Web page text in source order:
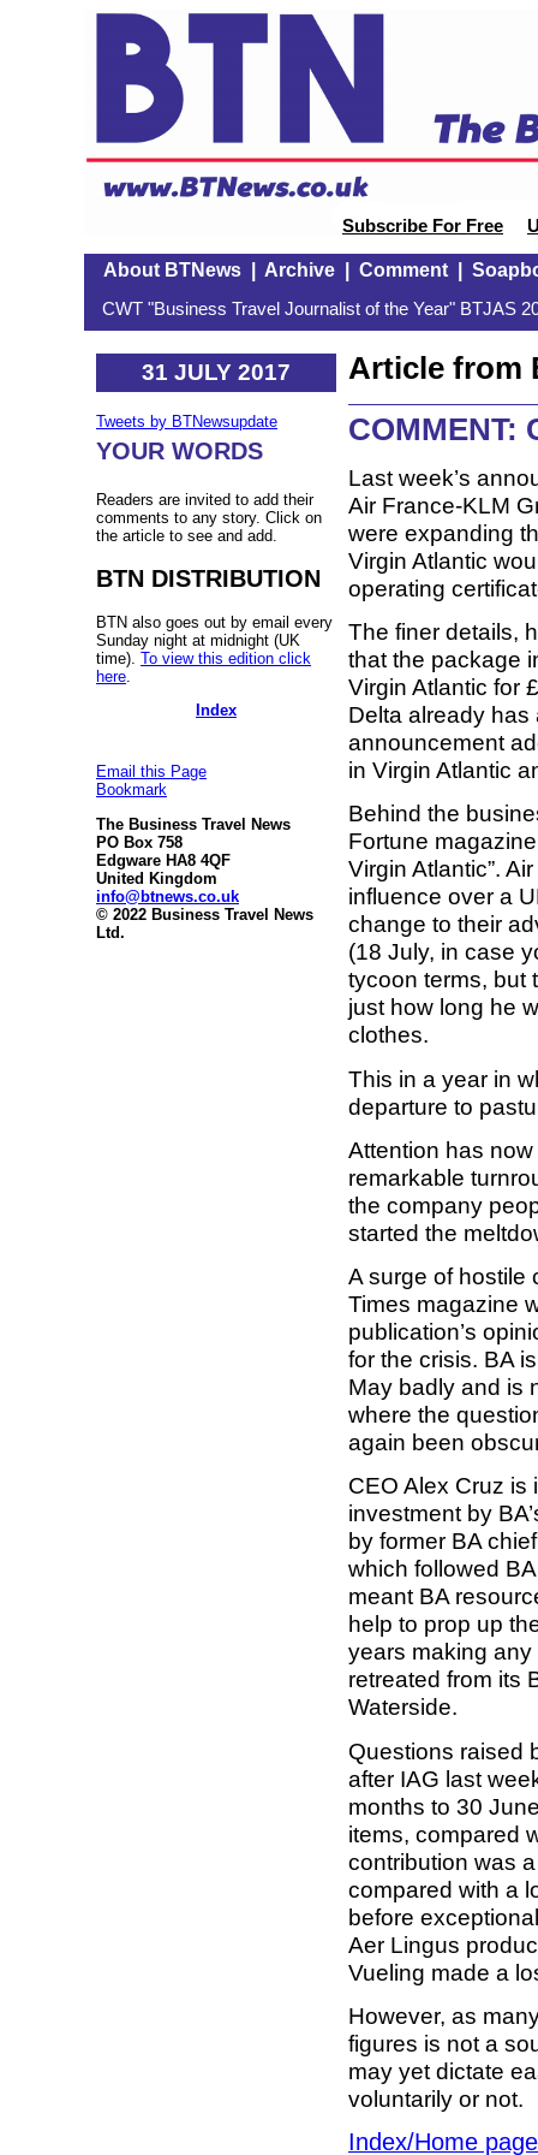
Subscribe For Free
About BTNews| Archive| Comment|
CWT "Business Travel Journalist of the Year" BTJAS
31 JULY 2017
Tweets by BTNewsupdate
YOUR WORDS
Readers are invited to add their
comments to any story. Click on
the article to see and add.
BTN DISTRIBUTION
BTN also goes out by email every
Sunday night at midnight (UK
time). To view this edition click
here
Index
Email this Page
Bookmark
The Business Travel News
PO Box 758
Edgware HA8 4QF
United Kingdom
info@btnews.co.uk
© 2022 Business Travel News
Ltd.
Article from
COMMENT:
Last week’s
Air France-KLM
were expanding
Virgin Atlantic
operating
The finer details,
that the package
Virgin Atlantic for
Delta already has
announcement
in Virgin Atlantic
Behind the
Fortune
Virgin Atlantic”.
influence over a
change to their
(18 July, in case
tycoon terms, but
just how long he
clothes.
This in a year in
departure to
Attention has
remarkable
the company
started the
A surge of hostile
Times magazine
publication’s
for the crisis. BA
May badly and is
where the
again been
CEO Alex Cruz is
investment by
by former BA
which followed
meant BA
help to prop up
years making
retreated from its
Waterside.
Questions raised
after IAG last
months to 30
items, compared
contribution was
compared with a
before
Aer Lingus
Vueling made a
However, as
figures is not a
may yet dictate
voluntarily or not.
Index/Home page